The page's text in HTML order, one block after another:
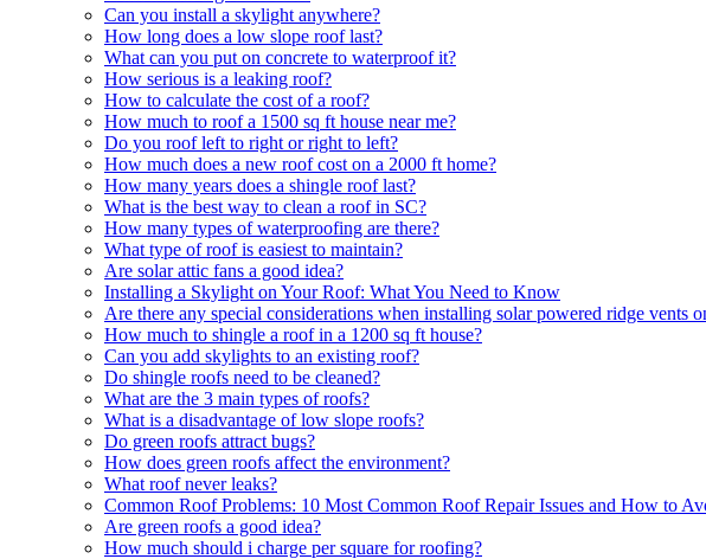
Can you install a skylight anywhere?
How long does a low slope roof last?
What can you put on concrete to waterproof it?
How serious is a leaking roof?
How to calculate the cost of a roof?
How much to roof a 1500 sq ft house near me?
Do you roof left to right or right to left?
How much does a new roof cost on a 2000 ft home?
How many years does a shingle roof last?
What is the best way to clean a roof in SC?
How many types of waterproofing are there?
What type of roof is easiest to maintain?
Are solar attic fans a good idea?
Installing a Skylight on Your Roof: What You Need to Know
Are there any special considerations when installing solar powered ridge vents
How much to shingle a roof in a 1200 sq ft house?
Can you add skylights to an existing roof?
Do shingle roofs need to be cleaned?
What are the 3 main types of roofs?
What is a disadvantage of low slope roofs?
Do green roofs attract bugs?
How does green roofs affect the environment?
What roof never leaks?
Common Roof Problems: 10 Most Common Roof Repair Issues and How to
Are green roofs a good idea?
How much should i charge per square for roofing?